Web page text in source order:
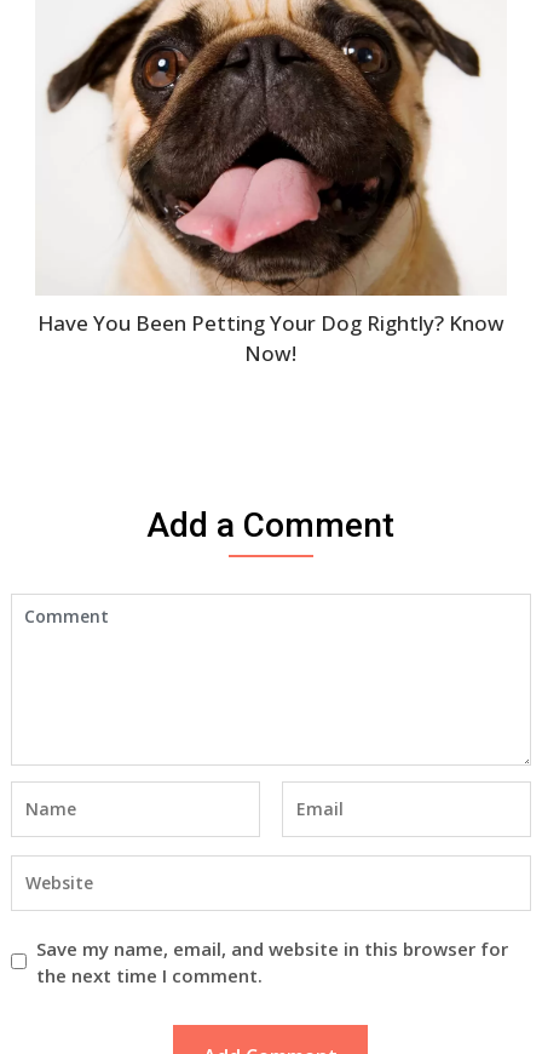
Have You Been Petting Your Dog Rightly? Know
Now!
Add a Comment
Save my name, email, and website in this browser for
the next time I comment.